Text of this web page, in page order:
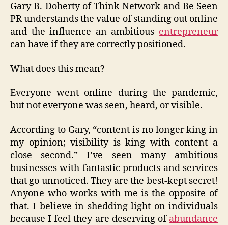
Gary B. Doherty of Think Network and Be Seen
PR understands the value of standing out online
and the influence an ambitious entrepreneur
can have if they are correctly positioned.
What does this mean?
Everyone went online during the pandemic,
but not everyone was seen, heard, or visible.
According to Gary, “content is no longer king in
my opinion; visibility is king with content a
close second.” I’ve seen many ambitious
businesses with fantastic products and services
that go unnoticed. They are the best-kept secret!
Anyone who works with me is the opposite of
that. I believe in shedding light on individuals
because I feel they are deserving of abundance